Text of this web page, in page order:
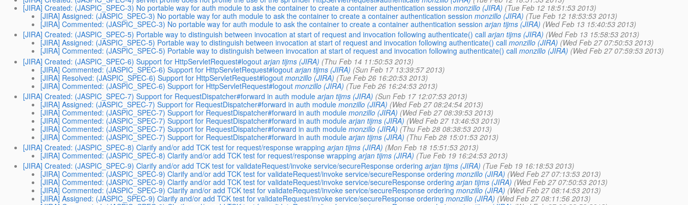
[JIRA] Created: (JASPIC_SPEC-3) No portable way for auth module to ask the container to create a container authentication session monzillo (JIRA) (Tue Feb 12 18:51:53 2013)
[JIRA] Assigned: (JASPIC_SPEC-3) No portable way for auth module to ask the container to create a container authentication session monzillo (JIRA) (Tue Feb 12 18:53:53 2013)
[JIRA] Commented: (JASPIC_SPEC-3) No portable way for auth module to ask the container to create a container authentication session arjan tijms (JIRA) (Wed Feb 13 15:40:53 2013)
[JIRA] Created: (JASPIC_SPEC-5) Portable way to distinguish between invocation at start of request and invocation following authenticate() call arjan tijms (JIRA) (Wed Feb 13 15:58:53 2013)
[JIRA] Assigned: (JASPIC_SPEC-5) Portable way to distinguish between invocation at start of request and invocation following authenticate() call monzillo (JIRA) (Wed Feb 27 07:50:53 2013)
[JIRA] Commented: (JASPIC_SPEC-5) Portable way to distinguish between invocation at start of request and invocation following authenticate() call monzillo (JIRA) (Wed Feb 27 07:59:53 2013)
[JIRA] Created: (JASPIC_SPEC-6) Support for HttpServletRequest#logout arjan tijms (JIRA) (Thu Feb 14 11:50:53 2013)
[JIRA] Commented: (JASPIC_SPEC-6) Support for HttpServletRequest#logout arjan tijms (JIRA) (Sun Feb 17 13:39:57 2013)
[JIRA] Resolved: (JASPIC_SPEC-6) Support for HttpServletRequest#logout monzillo (JIRA) (Tue Feb 26 16:20:53 2013)
[JIRA] Commented: (JASPIC_SPEC-6) Support for HttpServletRequest#logout monzillo (JIRA) (Tue Feb 26 16:24:53 2013)
[JIRA] Created: (JASPIC_SPEC-7) Support for RequestDispatcher#forward in auth module arjan tijms (JIRA) (Sun Feb 17 12:07:53 2013)
[JIRA] Assigned: (JASPIC_SPEC-7) Support for RequestDispatcher#forward in auth module monzillo (JIRA) (Wed Feb 27 08:24:54 2013)
[JIRA] Commented: (JASPIC_SPEC-7) Support for RequestDispatcher#forward in auth module monzillo (JIRA) (Wed Feb 27 08:39:53 2013)
[JIRA] Commented: (JASPIC_SPEC-7) Support for RequestDispatcher#forward in auth module arjan tijms (JIRA) (Wed Feb 27 13:46:53 2013)
[JIRA] Commented: (JASPIC_SPEC-7) Support for RequestDispatcher#forward in auth module monzillo (JIRA) (Thu Feb 28 08:38:53 2013)
[JIRA] Commented: (JASPIC_SPEC-7) Support for RequestDispatcher#forward in auth module arjan tijms (JIRA) (Thu Feb 28 15:01:53 2013)
[JIRA] Created: (JASPIC_SPEC-8) Clarify and/or add TCK test for request/response wrapping arjan tijms (JIRA) (Mon Feb 18 15:51:53 2013)
[JIRA] Commented: (JASPIC_SPEC-8) Clarify and/or add TCK test for request/response wrapping arjan tijms (JIRA) (Tue Feb 19 16:24:53 2013)
[JIRA] Created: (JASPIC_SPEC-9) Clarify and/or add TCK test for validateRequest/invoke service/secureResponse ordering arjan tijms (JIRA) (Tue Feb 19 16:18:53 2013)
[JIRA] Commented: (JASPIC_SPEC-9) Clarify and/or add TCK test for validateRequest/invoke service/secureResponse ordering monzillo (JIRA) (Wed Feb 27 07:13:53 2013)
[JIRA] Commented: (JASPIC_SPEC-9) Clarify and/or add TCK test for validateRequest/invoke service/secureResponse ordering arjan tijms (JIRA) (Wed Feb 27 07:50:53 2013)
[JIRA] Commented: (JASPIC_SPEC-9) Clarify and/or add TCK test for validateRequest/invoke service/secureResponse ordering monzillo (JIRA) (Wed Feb 27 08:14:53 2013)
[JIRA] Assigned: (JASPIC_SPEC-9) Clarify and/or add TCK test for validateRequest/invoke service/secureResponse ordering monzillo (JIRA) (Wed Feb 27 08:11:56 2013)